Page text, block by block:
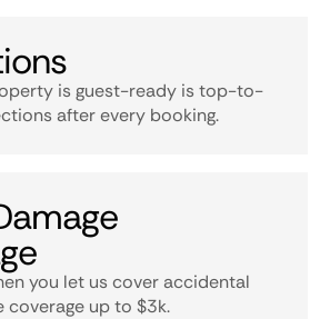
is guest-ready is top-to-
after every booking.
you let us cover accidental
coverage up to $3k.